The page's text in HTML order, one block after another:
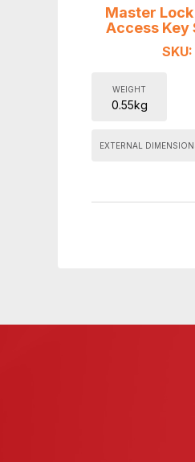
Master Lock
Access Key
SKU:
WEIGHT
0.55kg
EXTERNAL